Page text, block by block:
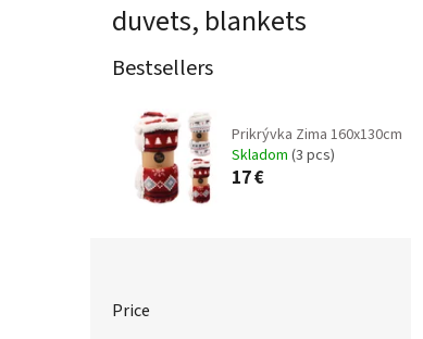
duvets, blankets
Bestsellers
Prikrývka Zima 160x130cm
Skladom (3 pcs)
17 €
Price